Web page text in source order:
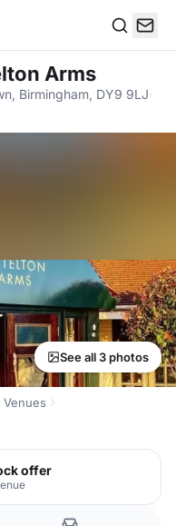
Arms
Birmingham, DY9 9LJ·
See all 3 photos
Venues
offer